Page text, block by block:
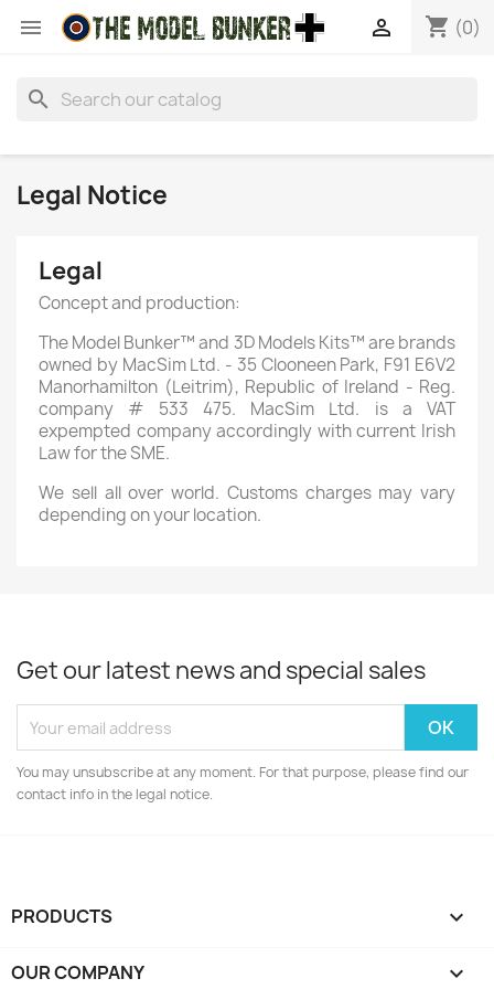
 shopping_cart (0)

search
Legal Notice
Legal
Concept and production:
The Model Bunker™ and 3D Models Kits™ are brands
owned by MacSim Ltd. - 35 Clooneen Park, F91 E6V2
Manorhamilton (Leitrim), Republic of Ireland - Reg.
company # 533 475. MacSim Ltd. is a VAT
expempted company accordingly with current Irish
Law for the SME.
We sell all over world. Customs charges may vary
depending on your location.
Get our latest news and special sales
You may unsubscribe at any moment. For that purpose, please find our
contact info in the legal notice.
PRODUCTS 
OUR COMPANY 